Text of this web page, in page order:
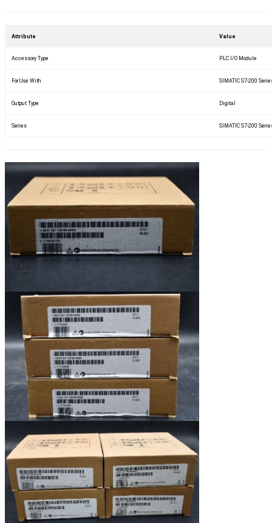
Attribute Value
Accessory Type PLC I/O Module
For Use With SIMATIC S7-200
Output Type Digital
Series SIMATIC S7-200